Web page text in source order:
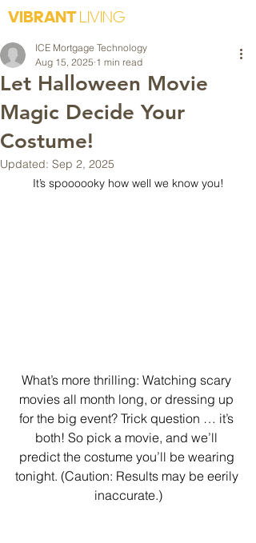
VIBRANTLIVING
Let Halloween Movie
Magic Decide Your
Costume!
ICE Mortgage Technology
Aug 15, 2025 1 min read
Updated: Sep 2, 2025
It’s spoooooky how well we know you!
What’s more thrilling: Watching scary
movies all month long, or dressing up
for the big event? Trick question … it’s
both! So pick a movie, and we’ll
predict the costume you’ll be wearing
tonight. (Caution: Results may be eerily
inaccurate.)